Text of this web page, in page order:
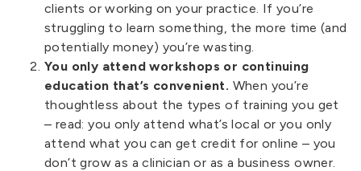
clients or working on your practice. If you’re
struggling to learn something, the more time (and
potentially money) you’re wasting.
You only attend workshops or continuing
education that’s convenient. When you’re
thoughtless about the types of training you get
– read: you only attend what’s local or you only
attend what you can get credit for online – you
don’t grow as a clinician or as a business owner.